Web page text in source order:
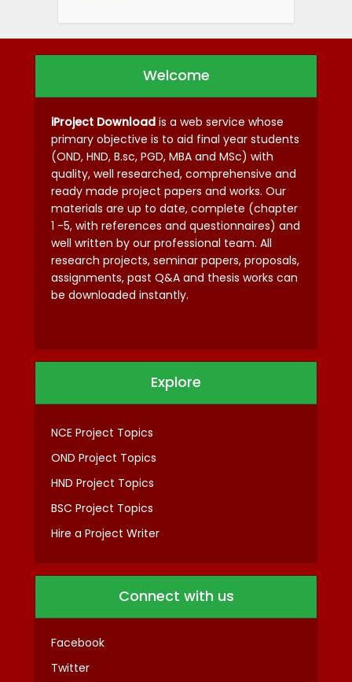
Welcome
iProject Download is a web service whose
primary objective is to aid final year students
(OND, HND, B.sc, PGD, MBA and MSc) with
quality, well researched, comprehensive and
ready made project papers and works. Our
materials are up to date, complete (chapter
1 -5, with references and questionnaires) and
well written by our professional team. All
research projects, seminar papers, proposals,
assignments, past Q&A and thesis works can
be downloaded instantly.
Explore
NCE Project Topics
OND Project Topics
HND Project Topics
BSC Project Topics
Hire a Project Writer
Connect with us
Facebook
Twitter